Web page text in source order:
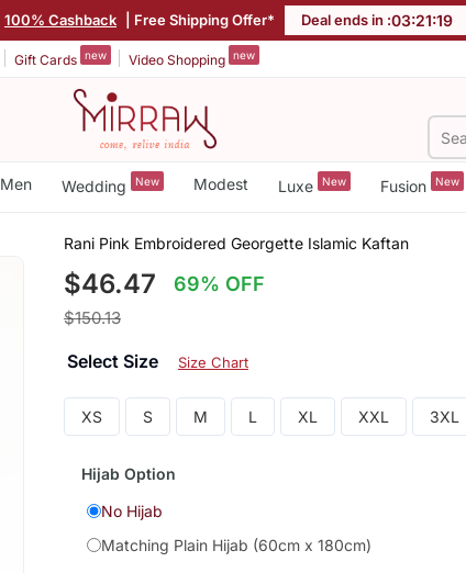
100% Cashback | Free Shipping Offer* Deal ends in :03:21:18
Gift Cards new Video Shopping new
Men Wedding New Modest Luxe New Fusion New
Rani Pink Embroidered Georgette Islamic Kaftan
$46.47 69% OFF
$150.13
Select Size Size Chart
XS S M L XL XXL 3XL
Hijab Option
No Hijab
Matching Plain Hijab (60cm x 180cm)